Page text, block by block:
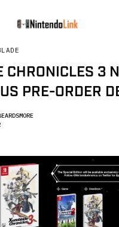
CHRONICLES 3
PRE-ORDER